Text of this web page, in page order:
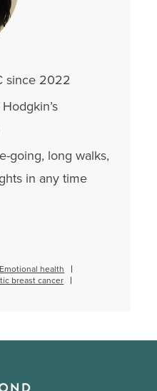
since 2022
going, long walks,
in any time
Emotional health
breast cancer